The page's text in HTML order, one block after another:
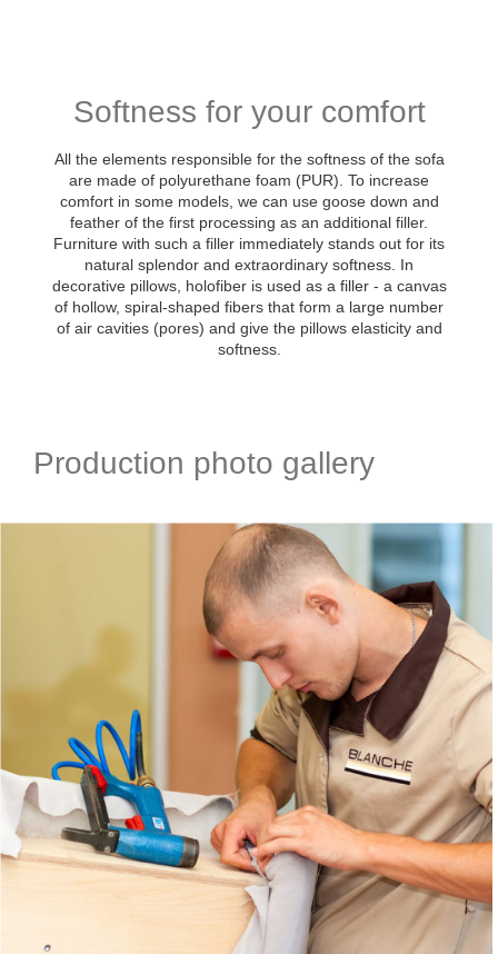
Softness for your comfort
All the elements responsible for the softness of the sofa
are made of polyurethane foam (PUR). To increase
comfort in some models, we can use goose down and
feather of the first processing as an additional filler.
Furniture with such a filler immediately stands out for its
natural splendor and extraordinary softness. In
decorative pillows, holofiber is used as a filler - a canvas
of hollow, spiral-shaped fibers that form a large number
of air cavities (pores) and give the pillows elasticity and
softness.
Production photo gallery